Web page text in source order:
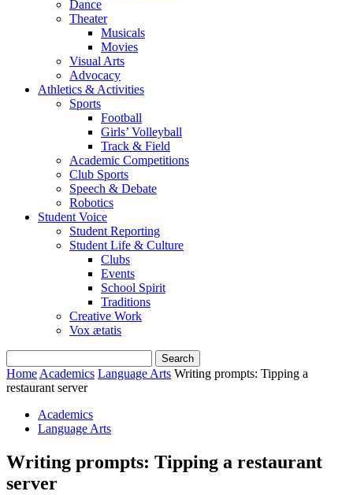
Dance
Theater
Musicals
Movies
Visual Arts
Advocacy
Athletics & Activities
Sports
Football
Girls’ Volleyball
Track & Field
Academic Competitions
Club Sports
Speech & Debate
Robotics
Student Voice
Student Reporting
Student Life & Culture
Clubs
Events
School Spirit
Traditions
Creative Work
Vox ætatis
Home Academics Language Arts Writing prompts: Tipping a
restaurant server
Academics
Language Arts
Writing prompts: Tipping a restaurant
server